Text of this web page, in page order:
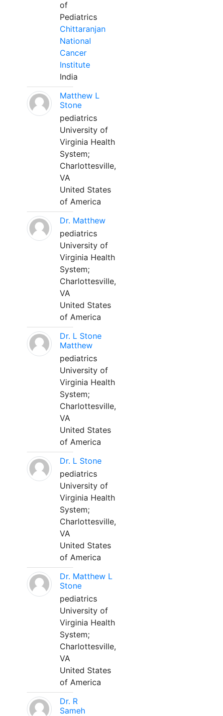
of
Pediatrics
Chittaranjan
National
Cancer
Institute
India
Matthew L
Stone
pediatrics
University of
Virginia Health
System;
Charlottesville,
VA
United States
of America
Dr. Matthew
pediatrics
University of
Virginia Health
System;
Charlottesville,
VA
United States
of America
Dr. L Stone
Matthew
pediatrics
University of
Virginia Health
System;
Charlottesville,
VA
United States
of America
Dr. L Stone
pediatrics
University of
Virginia Health
System;
Charlottesville,
VA
United States
of America
Dr. Matthew L
Stone
pediatrics
University of
Virginia Health
System;
Charlottesville,
VA
United States
of America
Dr. R
Sameh